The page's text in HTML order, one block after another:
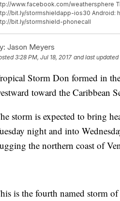
www.facebook.com/weathersphere
bit.ly/stormshieldapp-ios30 Android:
bit.ly/stormshield-phonecall
Jason Meyers
3:28 PM, Jul 18, 2017 and last updated
Storm Don formed in
toward the Caribbean
storm is expected to bring
night and into
the northern coast of
is the fourth named storm